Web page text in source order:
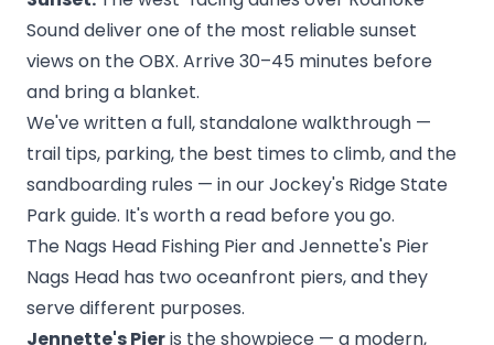
Sound deliver one of the most reliable sunset
views on the OBX. Arrive 30–45 minutes before
and bring a blanket.
We've written a full, standalone walkthrough —
trail tips, parking, the best times to climb, and the
sandboarding rules — in ourJockey's Ridge State
Park guide. It's worth a read before you go.
The Nags Head Fishing Pier and Jennette's Pier
Nags Head has two oceanfront piers, and they
serve different purposes.
Jennette's Pieris the showpiece — a modern,